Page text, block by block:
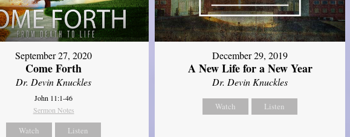
September 27, 2020
Come Forth
Dr. Devin Knuckles
John 11:1-46
Sermon Notes
Watch Listen
December 29, 2019
A New Life for a New Year
Dr. Devin Knuckles
Watch Listen